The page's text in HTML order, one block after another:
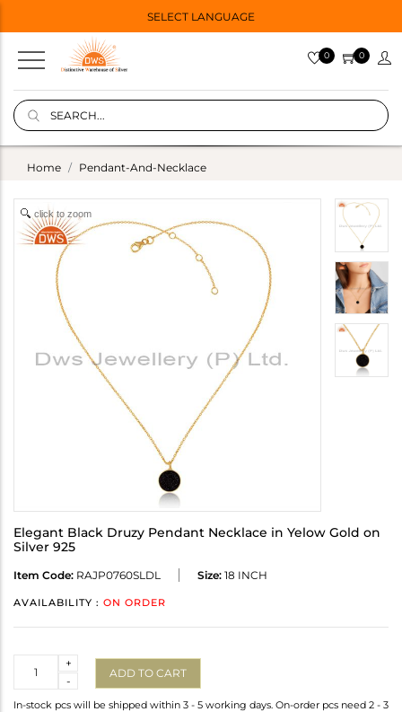
SELECT LANGUAGE
0 0
Home Pendant-And-Necklace
click to zoom
Elegant Black Druzy Pendant Necklace in Yelow Gold on
Silver 925
Item Code: RAJP0760SLDL Size: 18 INCH
AVAILABILITY : ON ORDER
-
+
ADD TO CART
In-stock pcs will be shipped within 3 - 5 working days. On-order pcs need 2 - 3